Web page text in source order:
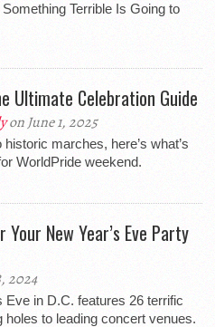
Terrible Is Going to
Ultimate Celebration Guide
on June 1, 2025
marches, here’s what’s
WorldPride weekend.
New Year’s Eve Party
2024
in D.C. features 26 terrific
to leading concert venues.